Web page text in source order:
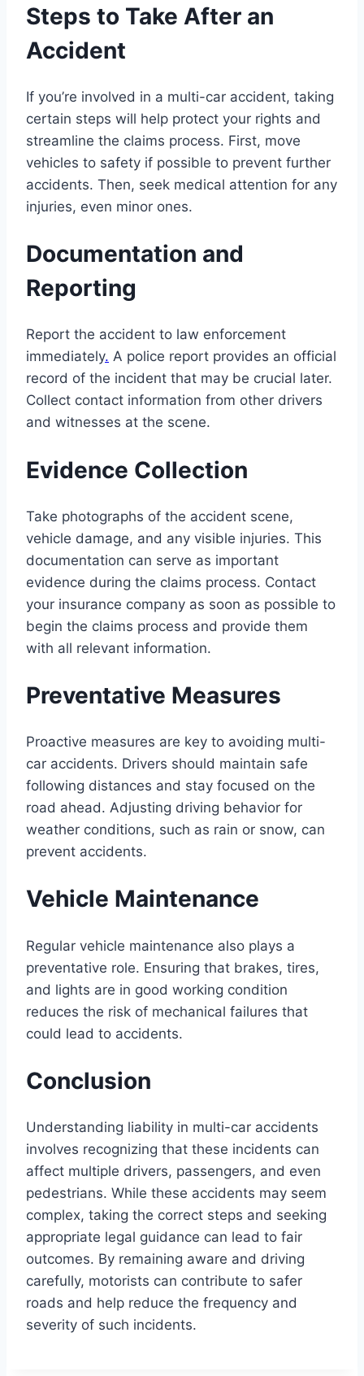
Steps to Take After an
Accident
If you’re involved in a multi-car accident, taking
certain steps will help protect your rights and
streamline the claims process. First, move
vehicles to safety if possible to prevent further
accidents. Then, seek medical attention for any
injuries, even minor ones.
Documentation and
Reporting
Report the accident to law enforcement
immediately. A police report provides an official
record of the incident that may be crucial later.
Collect contact information from other drivers
and witnesses at the scene.
Evidence Collection
Take photographs of the accident scene,
vehicle damage, and any visible injuries. This
documentation can serve as important
evidence during the claims process. Contact
your insurance company as soon as possible to
begin the claims process and provide them
with all relevant information.
Preventative Measures
Proactive measures are key to avoiding multi-
car accidents. Drivers should maintain safe
following distances and stay focused on the
road ahead. Adjusting driving behavior for
weather conditions, such as rain or snow, can
prevent accidents.
Vehicle Maintenance
Regular vehicle maintenance also plays a
preventative role. Ensuring that brakes, tires,
and lights are in good working condition
reduces the risk of mechanical failures that
could lead to accidents.
Conclusion
Understanding liability in multi-car accidents
involves recognizing that these incidents can
affect multiple drivers, passengers, and even
pedestrians. While these accidents may seem
complex, taking the correct steps and seeking
appropriate legal guidance can lead to fair
outcomes. By remaining aware and driving
carefully, motorists can contribute to safer
roads and help reduce the frequency and
severity of such incidents.